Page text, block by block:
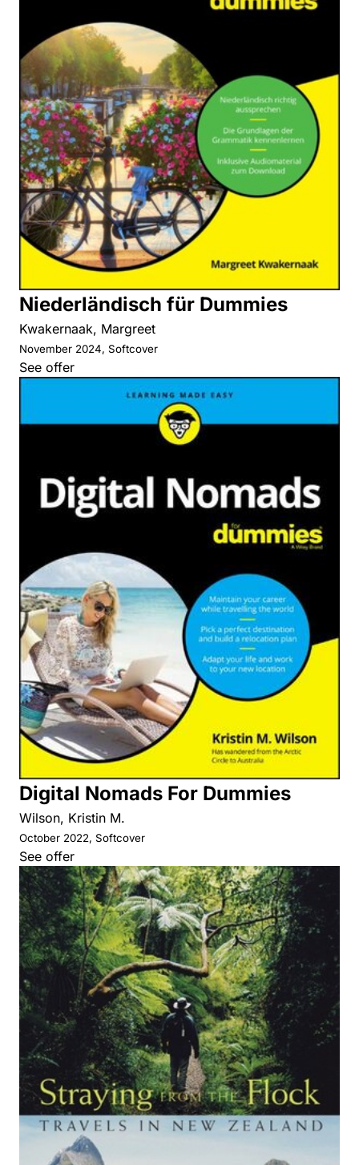
Niederländisch für Dummies
Kwakernaak, Margreet
November 2024, Softcover
See offer
Digital Nomads For Dummies
Wilson, Kristin M.
October 2022, Softcover
See offer